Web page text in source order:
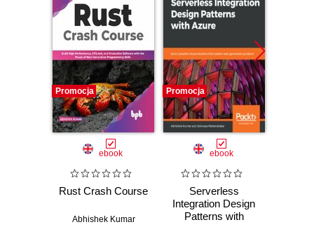
Promocja
ebook
Rust Crash Course
Abhishek Kumar
Promocja
ebook
Serverless
Integration Design
Patterns with